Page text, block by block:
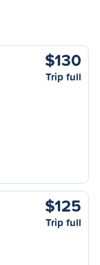
$130
Trip full
$125
Trip full